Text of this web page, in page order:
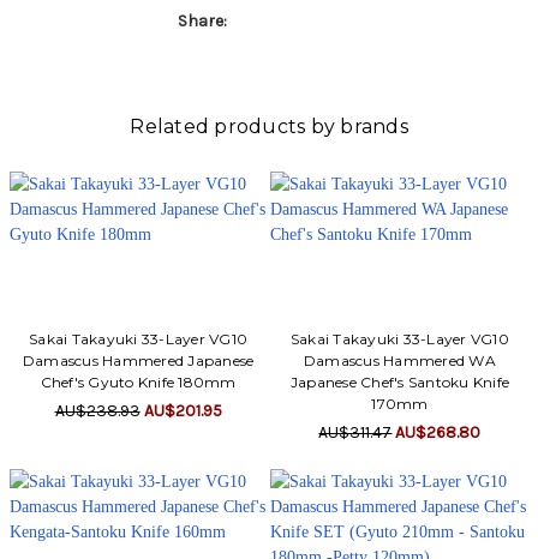
Share:
Related products by brands
Sakai Takayuki 33-Layer VG10
Damascus Hammered Japanese
Chef's Gyuto Knife 180mm
AU$238.93 AU$201.95
Sakai Takayuki 33-Layer VG10
Damascus Hammered WA
Japanese Chef's Santoku Knife
170mm
AU$311.47AU$268.80